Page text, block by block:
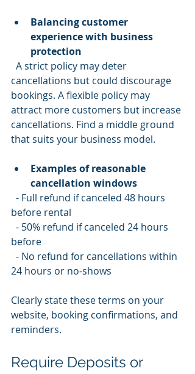
Balancing customer
experience with business
protection
cancellations but could discourage
bookings. A flexible policy may
attract more customers but increase
cancellations. Find a middle ground
that suits your business model.
Examples of reasonable
cancellation windows
before rental
before
24 hours or no-shows
Clearly state these terms on your
website, booking confirmations, and
reminders.
Require Deposits or